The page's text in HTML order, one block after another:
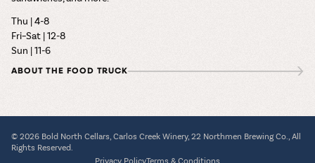
Thu | 4-8
Fri–Sat | 12-8
Sun | 11-6
ABOUT THE FOOD TRUCK
© 2026 Bold North Cellars, Carlos Creek Winery, 22 Northmen Brewing Co., All
Rights Reserved.
Privacy PolicyTerms & Conditions